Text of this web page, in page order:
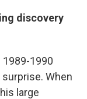
discovery
1989-1990
When
large